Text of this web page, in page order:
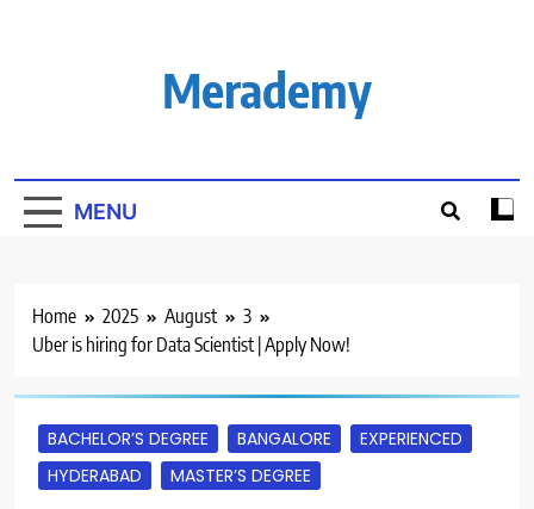
Merademy
MENU
Home 2025 August
3
Uber is hiring for Data Scientist | Apply Now!
BACHELOR’S DEGREE BANGALORE
EXPERIENCED
HYDERABAD
MASTER’S DEGREE